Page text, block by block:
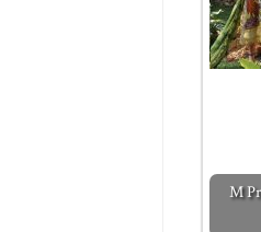
M